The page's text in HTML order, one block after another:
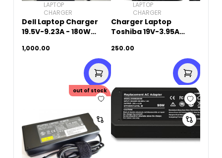
LAPTOP
CHARGER
Dell Laptop Charger
19.5V-9.23A - 180W
Original Used
1,000.00
LAPTOP
CHARGER
Charger Laptop
Toshiba 19V-3.95A
250.00
out of stock